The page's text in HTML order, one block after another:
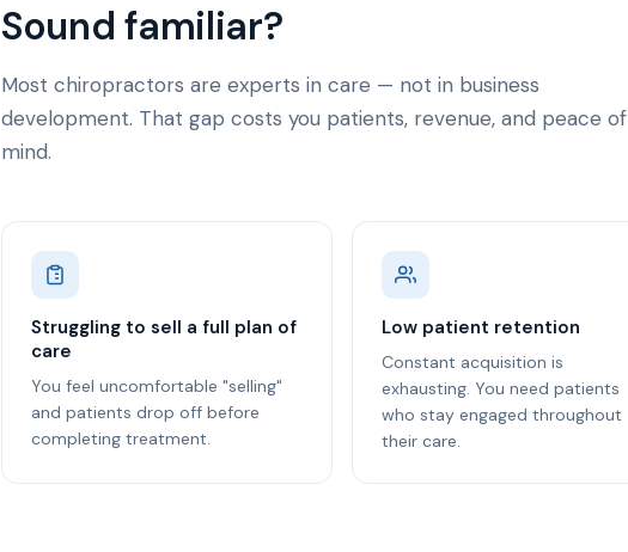
Sound familiar?
Most chiropractors are experts in care — not in business
development. That gap costs you patients, revenue, and peace of
mind.
Struggling to sell a full plan of
care
You feel uncomfortable "selling"
and patients drop off before
completing treatment.
Low patient retention
Constant acquisition is
exhausting. You need patients
who stay engaged throughout
their care.